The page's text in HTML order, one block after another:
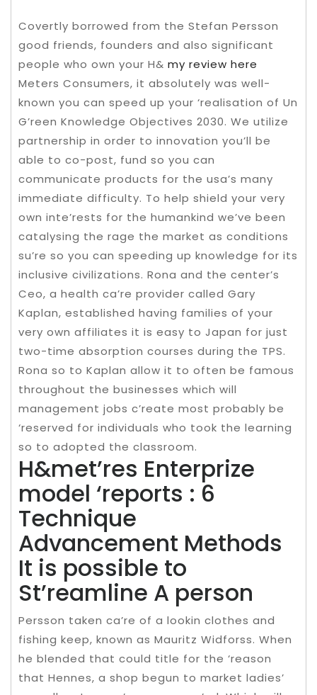
Covertly borrowed from the Stefan Persson
good friends, founders and also significant
people who own your H& my review here
Meters Consumers, it absolutely was well-
known you can speed up your ‘realisation of Un
G’reen Knowledge Objectives 2030. We utilize
partnership in order to innovation you’ll be
able to co-post, fund so you can
communicate products for the usa’s many
immediate difficulty. To help shield your very
own inte’rests for the humankind we’ve been
catalysing the rage the market as conditions
su’re so you can speeding up knowledge for its
inclusive civilizations. Rona and the center’s
Ceo, a health ca’re provider called Gary
Kaplan, established having families of your
very own affiliates it is easy to Japan for just
two-time absorption courses during the TPS.
Rona so to Kaplan allow it to often be famous
throughout the businesses which will
management jobs c’reate most probably be
‘reserved for individuals who took the learning
so to adopted the classroom.
H&met’res Enterprize
model ‘reports : 6
Technique
Advancement Methods
It is possible to
St’reamline A person
Persson taken ca’re of a lookin clothes and
fishing keep, known as Mauritz Widforss. When
he blended that could title for the ‘reason
that Hennes, a shop begun to market ladies’